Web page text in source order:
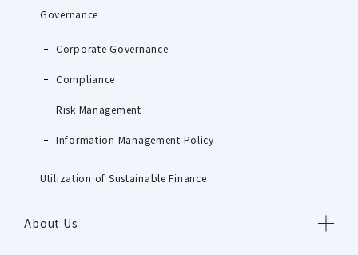
Governance
Corporate Governance
Compliance
Risk Management
Information Management Policy
Utilization of Sustainable Finance
About Us